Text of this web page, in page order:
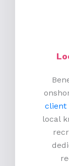
client
local